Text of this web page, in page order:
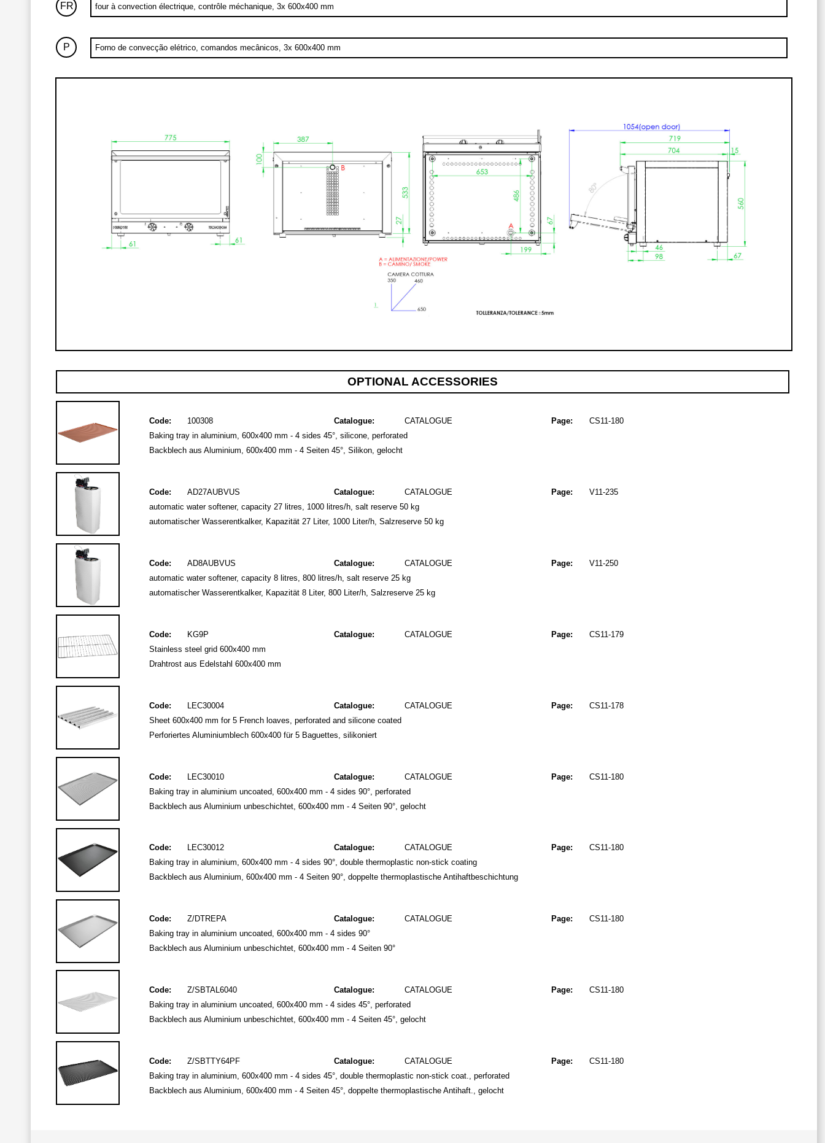
FR four à convection électrique, contrôle méchanique, 3x 600x400 mm
P Forno de convecção elétrico, comandos mecânicos, 3x 600x400 mm
OPTIONAL ACCESSORIES
Code: 100308 Catalogue: CATALOGUE Page:
CS11-180
Baking tray in aluminium, 600x400 mm - 4 sides 45°, silicone, perforated
Backblech aus Aluminium, 600x400 mm - 4 Seiten 45°, Silikon, gelocht
Code: AD27AUBVUS Catalogue: CATALOGUE Page:
V11-235
automatic water softener, capacity 27 litres, 1000 litres/h, salt reserve 50 kg
automatischer Wasserentkalker, Kapazität 27 Liter, 1000 Liter/h, Salzreserve 50 kg
Code: AD8AUBVUS Catalogue: CATALOGUE Page:
V11-250
automatic water softener, capacity 8 litres, 800 litres/h, salt reserve 25 kg
automatischer Wasserentkalker, Kapazität 8 Liter, 800 Liter/h, Salzreserve 25 kg
Code: KG9P Catalogue: CATALOGUE Page:
CS11-179
Stainless steel grid 600x400 mm
Drahtrost aus Edelstahl 600x400 mm
Code: LEC30004 Catalogue: CATALOGUE Page:
CS11-178
Sheet 600x400 mm for 5 French loaves, perforated and silicone coated
Perforiertes Aluminiumblech 600x400 für 5 Baguettes, silikoniert
Code: LEC30010 Catalogue: CATALOGUE Page:
CS11-180
Baking tray in aluminium uncoated, 600x400 mm - 4 sides 90°, perforated
Backblech aus Aluminium unbeschichtet, 600x400 mm - 4 Seiten 90°, gelocht
Code: LEC30012 Catalogue: CATALOGUE Page:
CS11-180
Baking tray in aluminium, 600x400 mm - 4 sides 90°, double thermoplastic non-stick coating
Backblech aus Aluminium, 600x400 mm - 4 Seiten 90°, doppelte thermoplastische Antihaftbeschichtung
Code: Z/DTREPA Catalogue: CATALOGUE Page:
CS11-180
Baking tray in aluminium uncoated, 600x400 mm - 4 sides 90°
Backblech aus Aluminium unbeschichtet, 600x400 mm - 4 Seiten 90°
Code: Z/SBTAL6040 Catalogue: CATALOGUE Page:
CS11-180
Baking tray in aluminium uncoated, 600x400 mm - 4 sides 45°, perforated
Backblech aus Aluminium unbeschichtet, 600x400 mm - 4 Seiten 45°, gelocht
Code: Z/SBTTY64PF Catalogue: CATALOGUE Page:
CS11-180
Baking tray in aluminium, 600x400 mm - 4 sides 45°, double thermoplastic non-stick coat., perforated
Backblech aus Aluminium, 600x400 mm - 4 Seiten 45°, doppelte thermoplastische Antihaft., gelocht